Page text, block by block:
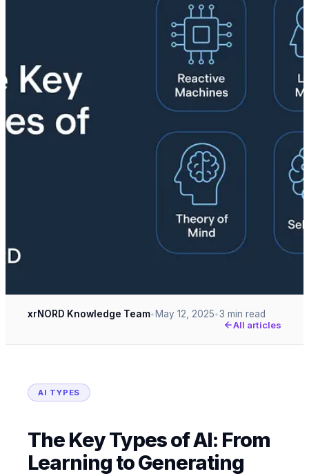
xrNORD Knowledge Team• May 12, 2025•3 min read
All articles
AI TYPES
The Key Types of AI: From
Learning to Generating